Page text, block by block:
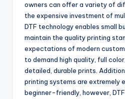
owners can offer a variety of
the expensive investment of
DTF technology enables small
maintain the quality printing
expectations of modern
to demand high quality, full
detailed, durable prints.
printing systems are extremely
beginner-friendly, however,